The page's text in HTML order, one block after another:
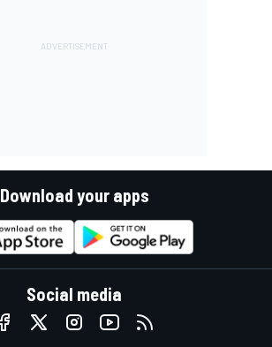
Download your apps
Social media